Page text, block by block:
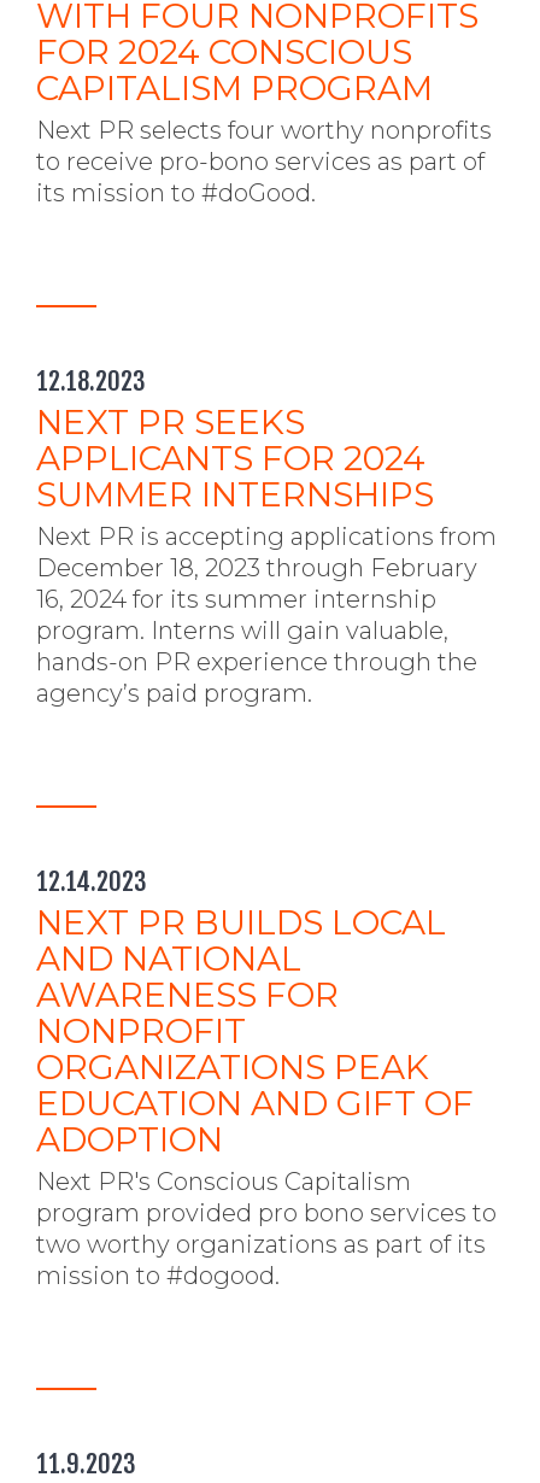
WITH FOUR NONPROFITS
FOR 2024 CONSCIOUS
CAPITALISM PROGRAM
Next PR selects four worthy nonprofits
to receive pro-bono services as part of
its mission to #doGood.
12.18.2023
NEXT PR SEEKS
APPLICANTS FOR 2024
SUMMER INTERNSHIPS
Next PR is accepting applications from
December 18, 2023 through February
16, 2024 for its summer internship
program. Interns will gain valuable,
hands-on PR experience through the
agency’s paid program.
12.14.2023
NEXT PR BUILDS LOCAL
AND NATIONAL
AWARENESS FOR
NONPROFIT
ORGANIZATIONS PEAK
EDUCATION AND GIFT OF
ADOPTION
Next PR's Conscious Capitalism
program provided pro bono services to
two worthy organizations as part of its
mission to #dogood.
11.9.2023